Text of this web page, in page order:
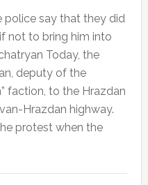
police say that they did
not to bring him into
Today, the
deputy of the
faction, to the Hrazdan
Hrazdan highway.
protest when the